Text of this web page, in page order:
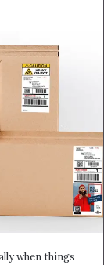
when things